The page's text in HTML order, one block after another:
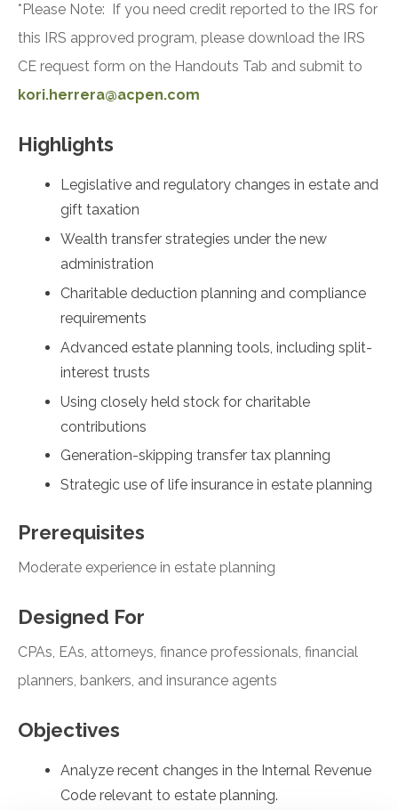
*Please Note: If you need credit reported to the IRS for
this IRS approved program, please download the IRS
CE request form on the Handouts Tab and submit to
kori.herrera@acpen.com
Highlights
Legislative and regulatory changes in estate and
gift taxation
Wealth transfer strategies under the new
administration
Charitable deduction planning and compliance
requirements
Advanced estate planning tools, including split-
interest trusts
Using closely held stock for charitable
contributions
Generation-skipping transfer tax planning
Strategic use of life insurance in estate planning
Prerequisites
Moderate experience in estate planning
Designed For
CPAs, EAs, attorneys, finance professionals, financial
planners, bankers, and insurance agents
Objectives
Analyze recent changes in the Internal Revenue
Code relevant to estate planning.